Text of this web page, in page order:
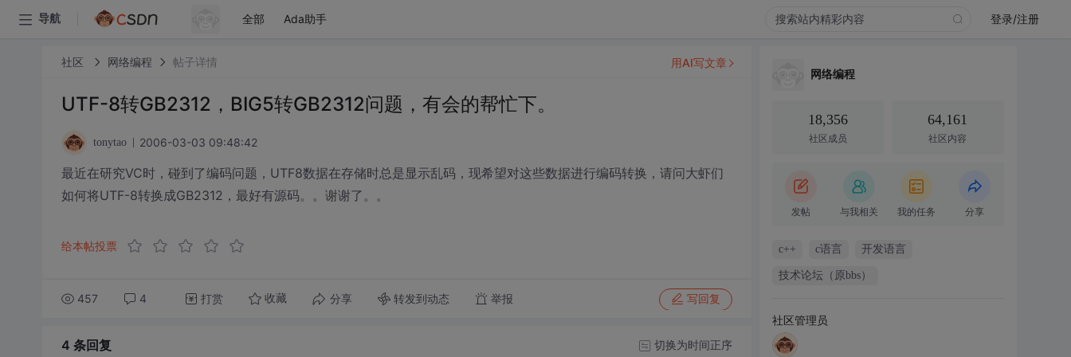
导航 全部 Ada助手 登录/注册
社区 网络编程 帖子详情
UTF-8转GB2312，BIG5转GB2312问题，有会的帮忙下。
tonytao 2006-03-03 09:48:42
最近在研究VC时，碰到了编码问题，UTF8数据在存储时总是显示乱码，现希望对这些数据进行编码转换，请问大虾们
如何将UTF-8转换成GB2312，最好有源码。。谢谢了。。
给本帖投票
457 4 打赏 收藏 分享 转发到动态 举报 写回复
用AI写文章
4 条回复 切换为时间正序
网络编程
18,356
社区成员
64,161
社区内容
发帖 与我相关 我的任务 分享
c++ c语言 开发语言
技术论坛（原bbs）
社区管理员